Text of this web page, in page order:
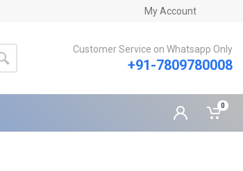
My Account
Customer Service on Whatsapp Only
+91-7809780008
0